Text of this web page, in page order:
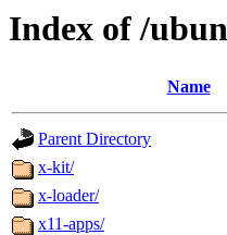
Index of /
Name
Parent Directory
x-kit/
x-loader/
x11-apps/